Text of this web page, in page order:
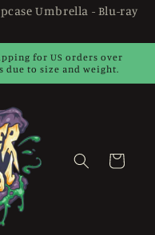
Umbrella - Blu-ray
for US orders over
due to size and weight.
Cart